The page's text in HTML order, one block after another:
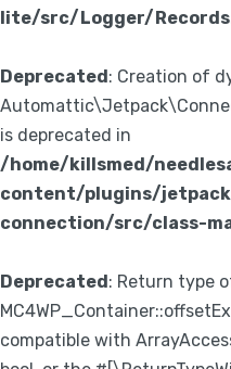
lite/src/Logger/
Deprecated: Creation of
is deprecated in
/home/killsmed/
content/plugins/
connection/src/class-
Deprecated: Return type
compatible with